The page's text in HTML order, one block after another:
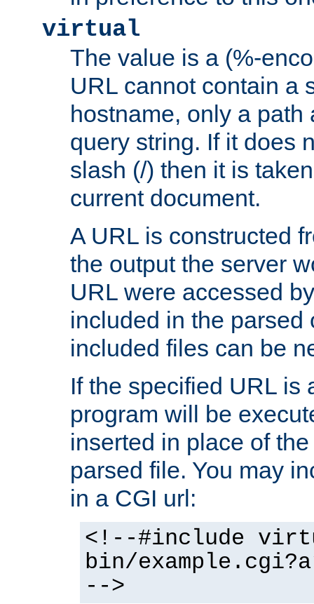
virtual
The value is a (%-
URL cannot contain a
hostname, only a path
query string. If it does
slash (/) then it is
current document.
A URL is constructed
the output the server
URL were accessed
included in the parsed
included files can be
If the specified URL is
program will be
inserted in place of
parsed file. You may
in a CGI url:
<!--#include
bin/
-->